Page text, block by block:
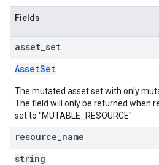
Fields
asset set
AssetSet
The mutated asset set with only
The field will only be returned when
set to "MUTABLE_RESOURCE".
resource name
string